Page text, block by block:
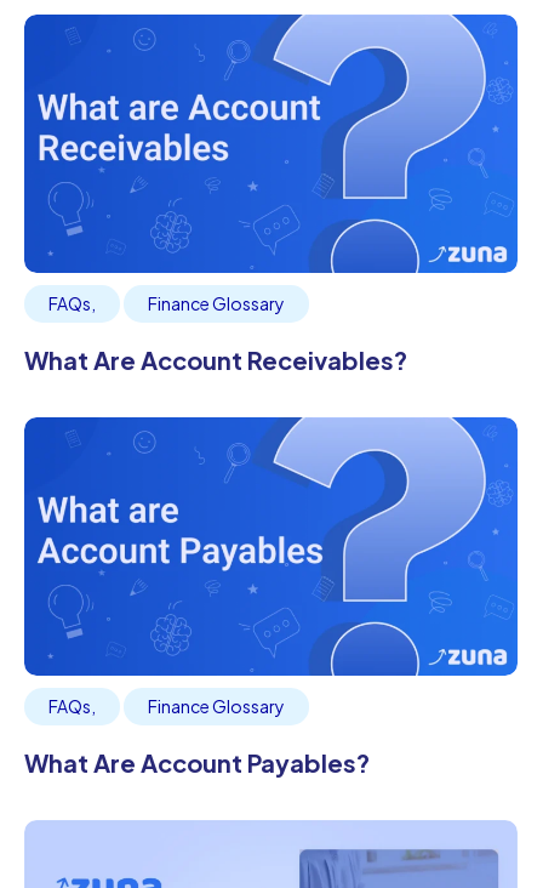
FAQs Finance Glossary
What Are Account Receivables?
FAQs Finance Glossary
What Are Account Payables?